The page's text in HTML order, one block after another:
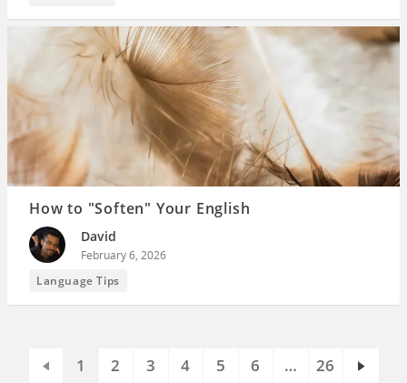
How to "Soften" Your English
David
February 6, 2026
Language Tips
1 2 3 4 5 6 … 26